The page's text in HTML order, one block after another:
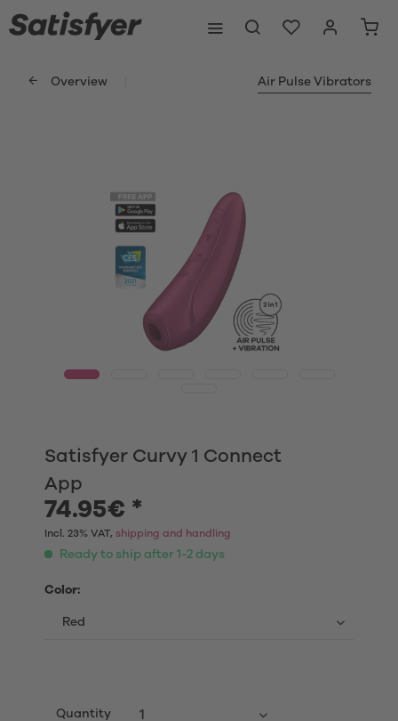
Overview Air Pulse Vibrators
Satisfyer Curvy 1 Connect
App
74.95€ *
Incl. 23% VAT, shipping and handling
Ready to ship after 1-2 days
Color:
Quantity